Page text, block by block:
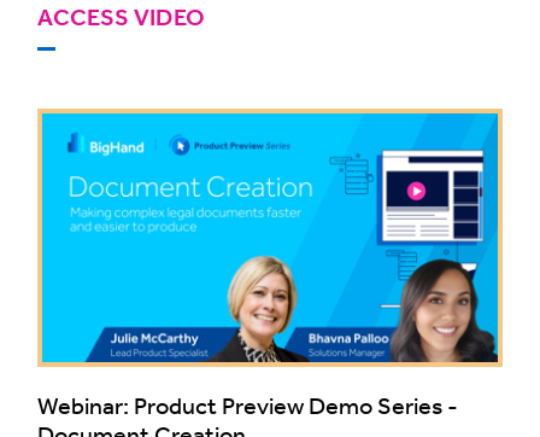
ACCESS VIDEO
Webinar: Product Preview Demo Series -